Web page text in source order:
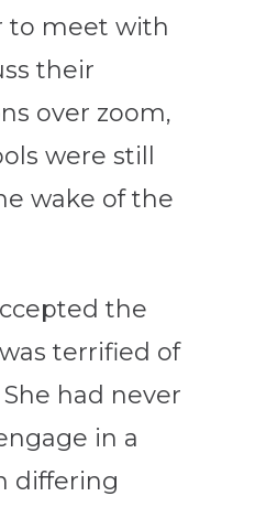
to meet with
their
over zoom,
were still
wake of the
the
terrified of
had never
in a
differing